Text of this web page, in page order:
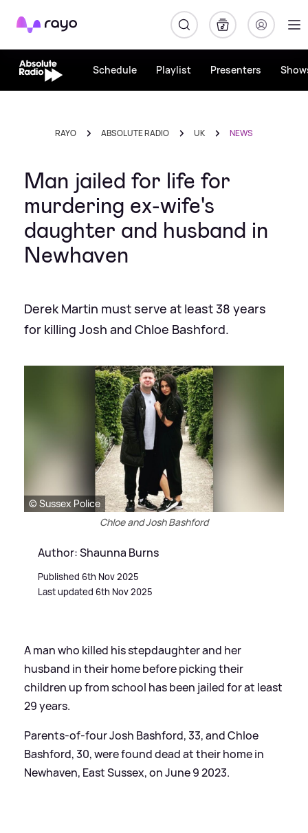
Rayo
Schedule Playlist Presenters
RAYO ABSOLUTE RADIO UK NEWS
Man jailed for life for
murdering ex-wife's
daughter and husband in
Newhaven
Derek Martin must serve at least 38 years
for killing Josh and Chloe Bashford.
© Sussex Police
Chloe and Josh Bashford
Author: Shaunna Burns
Published 6th Nov 2025
Last updated 6th Nov 2025
A man who killed his stepdaughter and her
husband in their home before picking their
children up from school has been jailed for at least
29 years.
Parents-of-four Josh Bashford, 33, and Chloe
Bashford, 30, were found dead at their home in
Newhaven, East Sussex, on June 9 2023.